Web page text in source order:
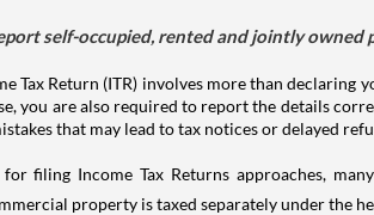
self-occupied, rented and jointly
Tax Return (ITR) involves more than declaring
you are also required to report the details
that may lead to tax notices or delayed
filing Income Tax Returns approaches,
property is taxed separately under the